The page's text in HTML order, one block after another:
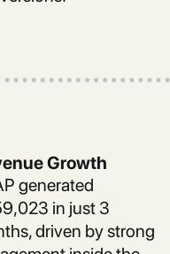
Growth
generated
in just 3
driven by strong